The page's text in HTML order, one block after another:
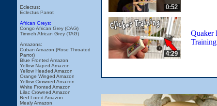
Eclectus:
Eclectus Parrot
African Greys:
Congo African Grey (CAG)
Timneh African Grey (TAG)
Amazons:
Cuban Amazon (Rose Throated
Parrot)
Blue Fronted Amazon
Yellow Naped Amazon
Yellow Headed Amazon
Orange Winged Amazon
Yellow Crowned Amazon
White Fronted Amazon
Lilac Crowned Amazon
Red Lored Amazon
Mealy Amazon
0:52
4:29
Quaker